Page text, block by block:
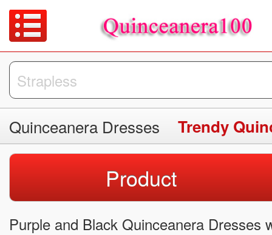
Quinceanera Dresses Trendy
Product
Purple and Black Quinceanera Dresses